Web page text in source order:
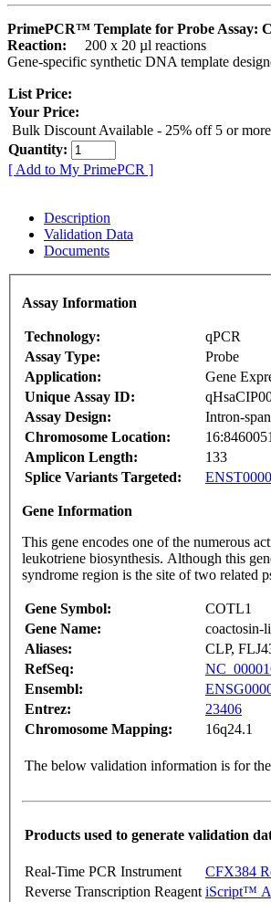
PrimePCR™ Template for Probe Assay:
Reaction:
200 x 20 µl reactions
Gene-specific synthetic DNA template
List Price:
Your Price:
Bulk Discount Available - 25% off 5 or
Quantity:
[ Add to My PrimePCR ]
Description
Validation Data
Documents
Assay Information
Technology:
qPCR
Assay Type:
Probe
Application:
Gene
Unique Assay ID:
Assay Design:
Intron-
Chromosome Location:
Amplicon Length:
133
Splice Variants Targeted:
Gene Information
This gene encodes one of the numerous
leukotriene biosynthesis. Although this
syndrome region is the site of two related
Gene Symbol:
COTL1
Gene Name:
coactosin-
Aliases:
CLP,
RefSeq:
Ensembl:
Entrez:
23406
Chromosome Mapping:
16q24.1
The below validation information is for
Products used to generate validation
Real-Time PCR Instrument
CFX384
Reverse Transcription Reagent iScript™